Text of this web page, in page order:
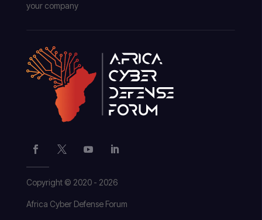
your company
Copyright © 2020 - 2026
Africa Cyber Defense Forum